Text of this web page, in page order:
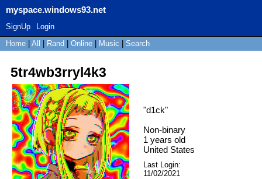
myspace.windows93.net
SignUp
Login
Home
All Rand Online Music Search
5tr4wb3rryl4k3
"d1ck"
Non-binary
1 years old
United States
Last Login:
11/02/2021